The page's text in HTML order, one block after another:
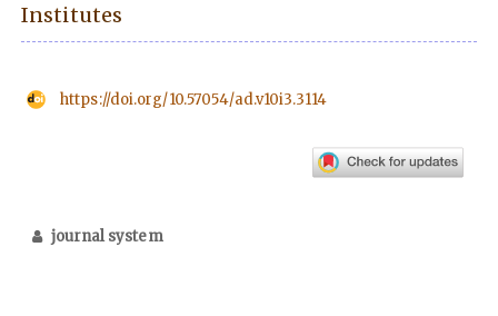
Institutes
https://doi.org/10.57054/ad.v10i3.3114
journal system